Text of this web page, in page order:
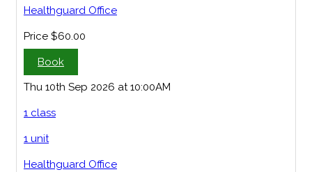
Healthguard Office
Price $60.00
Book
Thu 10th Sep 2026 at 10:00AM
1 class
1 unit
Healthguard Office